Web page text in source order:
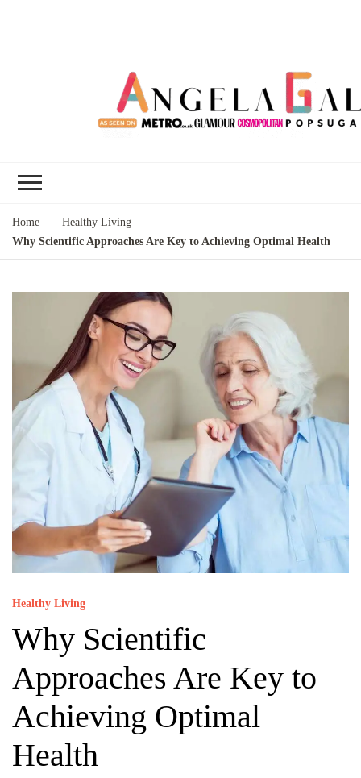
Home
Healthy Living
Why Scientific Approaches Are Key to Achieving Optimal Health
Healthy Living
Why Scientific
Approaches Are Key to
Achieving Optimal
Health